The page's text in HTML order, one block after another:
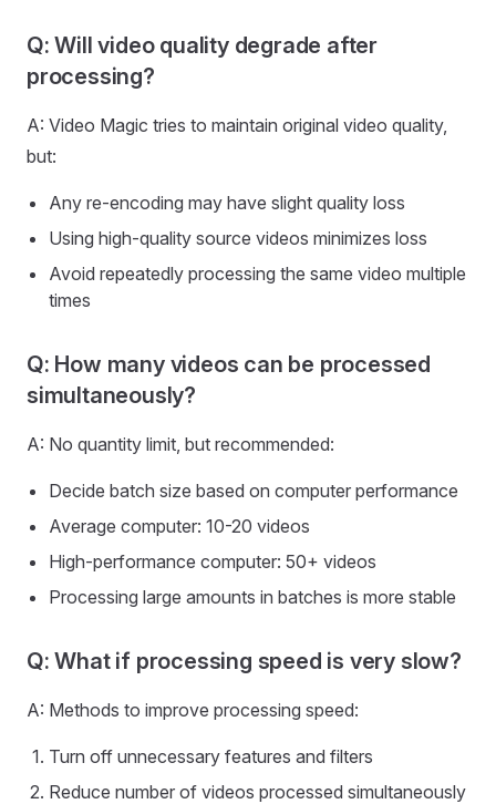
Q: Will video quality degrade after
processing?
A: Video Magic tries to maintain original video quality,
but:
Any re-encoding may have slight quality loss
Using high-quality source videos minimizes loss
Avoid repeatedly processing the same video multiple
times
Q: How many videos can be processed
simultaneously?
A: No quantity limit, but recommended:
Decide batch size based on computer performance
Average computer: 10-20 videos
High-performance computer: 50+ videos
Processing large amounts in batches is more stable
Q: What if processing speed is very slow?
A: Methods to improve processing speed:
Turn off unnecessary features and filters
Reduce number of videos processed simultaneously